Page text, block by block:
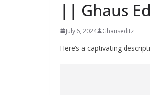
|| Ghaus
July 6, 2024 Ghauseditz
Here’s a captivating